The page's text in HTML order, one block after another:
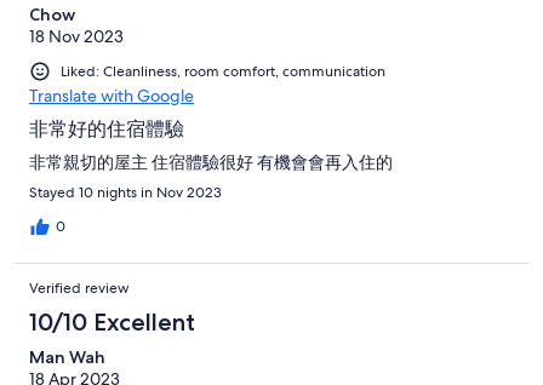
Chow
18 Nov 2023
Liked: Cleanliness, room comfort, communication
Translate with Google
非常好的住宿體驗
非常親切的屋主 住宿體驗很好 有機會會再入住的
Stayed 10 nights in Nov 2023
0
Verified review
10/10 Excellent
Man Wah
18 Apr 2023